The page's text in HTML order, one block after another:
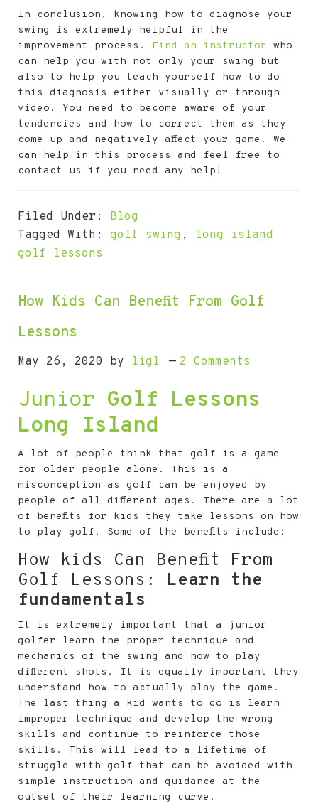
In conclusion, knowing how to diagnose your
swing is extremely helpful in the
improvement process. Find an instructor who
can help you with not only your swing but
also to help you teach yourself how to do
this diagnosis either visually or through
video. You need to become aware of your
tendencies and how to correct them as they
come up and negatively affect your game. We
can help in this process and feel free to
contact us if you need any help!
Filed Under: Blog
Tagged With: golf swing , long island
golf lessons
How Kids Can Benefit From Golf
Lessons
May 26, 2020 by ligl 2 Comments
Junior Golf Lessons
Long Island
A lot of people think that golf is a game
for older people alone. This is a
misconception as golf can be enjoyed by
people of all different ages. There are a lot
of benefits for kids they take lessons on how
to play golf. Some of the benefits include:
How kids Can Benefit From
Golf Lessons: Learn the
fundamentals
It is extremely important that a junior
golfer learn the proper technique and
mechanics of the swing and how to play
different shots. It is equally important they
understand how to actually play the game.
The last thing a kid wants to do is learn
improper technique and develop the wrong
skills and continue to reinforce those
skills. This will lead to a lifetime of
struggle with golf that can be avoided with
simple instruction and guidance at the
outset of their learning curve.